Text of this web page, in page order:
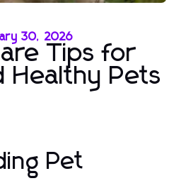
30, 2026
Tips for
Healthy Pets
Pet